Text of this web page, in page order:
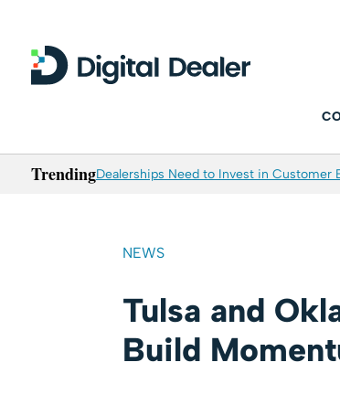
TrendingDealerships Need to Invest in Customer
NEWS
Tulsa and
Build